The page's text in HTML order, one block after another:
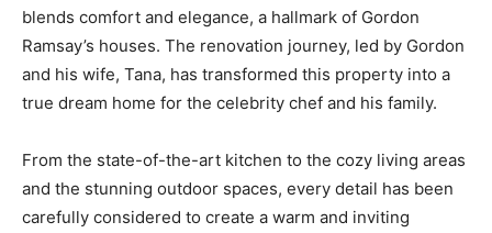
blends comfort and elegance, a hallmark of Gordon
Ramsay’s houses. The renovation journey, led by Gordon
and his wife, Tana, has transformed this property into a
true dream home for the celebrity chef and his family.
From the state-of-the-art kitchen to the cozy living areas
and the stunning outdoor spaces, every detail has been
carefully considered to create a warm and inviting